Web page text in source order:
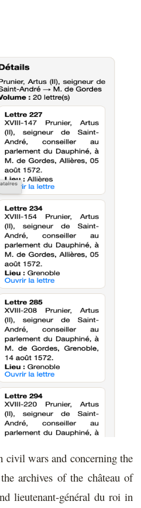
civil wars and concerning the
archives of the château of
lieutenant-général du roi in